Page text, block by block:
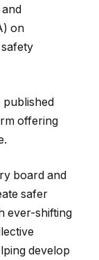
on
published
offering
board and
safer
ever-shifting
develop